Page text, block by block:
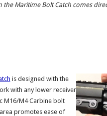
Maritime Bolt Catch comes
is designed with the
with any lower receiver
M16/M4 Carbine bolt
promotes ease of